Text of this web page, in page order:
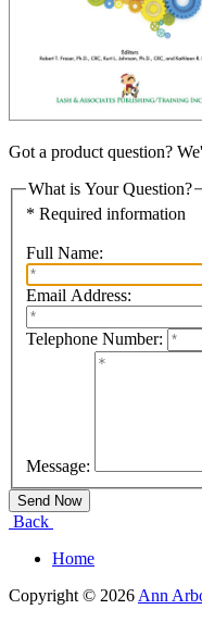
Got a product question?
What is Your Question?
* Required information
Full Name:
Email Address:
Telephone Number:
Message:
Back
Home
Copyright © 2026Ann